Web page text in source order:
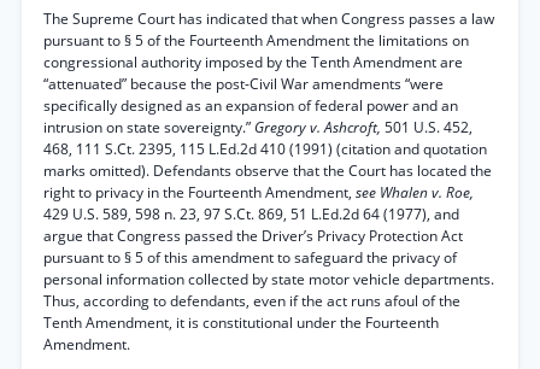
The Supreme Court has indicated that when Congress passes a law
pursuant to § 5 of the Fourteenth Amendment the limitations on
congressional authority imposed by the Tenth Amendment are
“attenuated” because the post-Civil War amendments “were
specifically designed as an expansion of federal power and an
intrusion on state sovereignty.” Gregory v. Ashcroft, 501 U.S. 452,
468, 111 S.Ct. 2395, 115 L.Ed.2d 410 (1991) (citation and quotation
marks omitted). Defendants observe that the Court has located the
right to privacy in the Fourteenth Amendment, see Whalen v. Roe,
429 U.S. 589, 598 n. 23, 97 S.Ct. 869, 51 L.Ed.2d 64 (1977), and
argue that Congress passed the Driver’s Privacy Protection Act
pursuant to § 5 of this amendment to safeguard the privacy of
personal information collected by state motor vehicle departments.
Thus, according to defendants, even if the act runs afoul of the
Tenth Amendment, it is constitutional under the Fourteenth
Amendment.